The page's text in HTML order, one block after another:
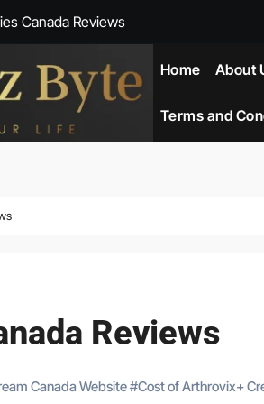
Canada Reviews
NZ-New Zealand Reviews
Home About
Terms and
Reviews
Canada Website#Cost of Arthrovix+